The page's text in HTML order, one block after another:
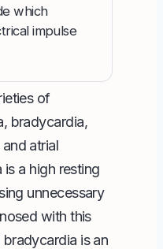
which
impulse
of
bradycardia,
atrial
a high resting
unnecessary
with this
is an